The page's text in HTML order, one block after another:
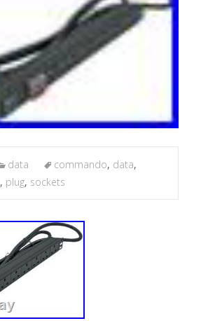
data commando, data,
, plug, sockets